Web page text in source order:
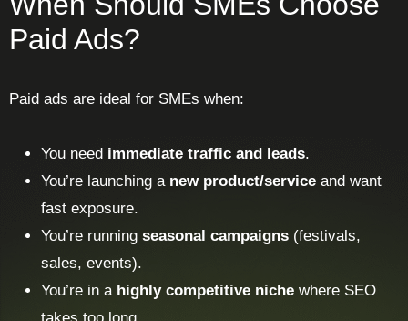
Paid Ads?
Paid ads are ideal for SMEs when:
You need immediate traffic and leads.
You’re launching a new product/service and want
fast exposure.
You’re running seasonal campaigns (festivals,
sales, events).
You’re in a highly competitive niche where SEO